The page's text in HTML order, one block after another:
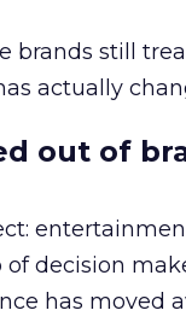
brands still
actually
out of
decision
has moved